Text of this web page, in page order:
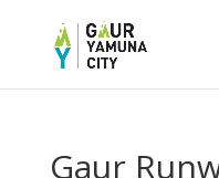
Gaur